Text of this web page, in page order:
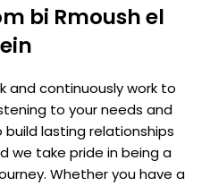
bi Rmoush el
and continuously work to
to your needs and
build lasting relationships
we take pride in being a
Whether you have a